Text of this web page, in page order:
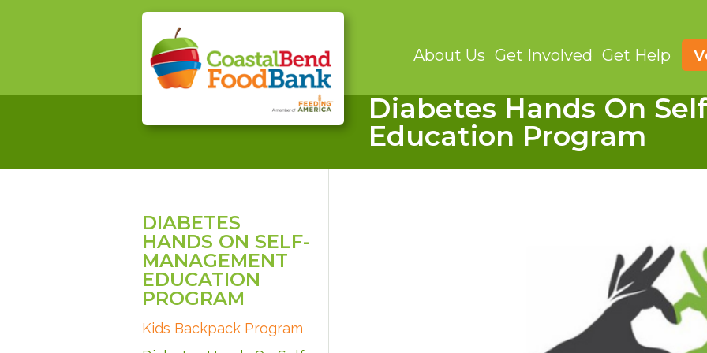
About Us Get Involved Get Help
Diabetes Hands On
Education Program
DIABETES
HANDS ON SELF-
MANAGEMENT
EDUCATION
PROGRAM
Kids Backpack Program